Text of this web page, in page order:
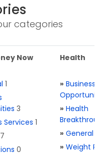
categories
Now
1
3
Services 1
7
0
Health
» Business
» Health
» General
» Weight